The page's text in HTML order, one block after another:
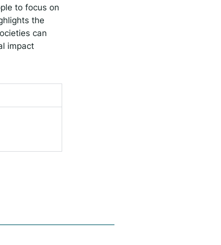
to focus on
the
can
impact